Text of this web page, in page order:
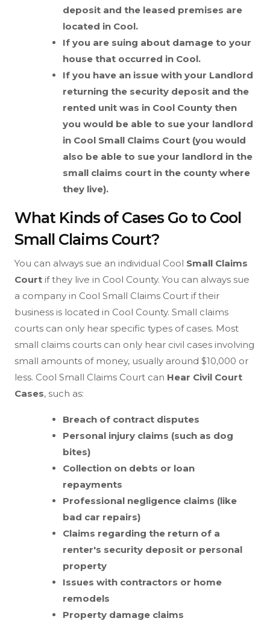
deposit and the leased premises are
located in Cool.
If you are suing about damage to your
house that occurred in Cool.
If you have an issue with your Landlord
returning the security deposit and the
rented unit was in Cool County then
you would be able to sue your landlord
in Cool Small Claims Court (you would
also be able to sue your landlord in the
small claims court in the county where
they live).
What Kinds of Cases Go to Cool
Small Claims Court?
You can always sue an individual Cool Small Claims
Court if they live in Cool County. You can always sue
a company in Cool Small Claims Court if their
business is located in Cool County. Small claims
courts can only hear specific types of cases. Most
small claims courts can only hear civil cases involving
small amounts of money, usually around $10,000 or
less. Cool Small Claims Court can Hear Civil Court
Cases, such as:
Breach of contract disputes
Personal injury claims (such as dog
bites)
Collection on debts or loan
repayments
Professional negligence claims (like
bad car repairs)
Claims regarding the return of a
renter's security deposit or personal
property
Issues with contractors or home
remodels
Property damage claims